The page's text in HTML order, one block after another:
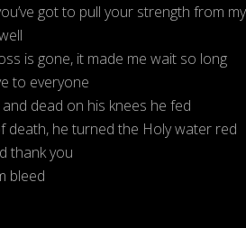
got to pull your strength from
is gone, it made me wait so long
to everyone
dead on his knees he fed
death, he turned the Holy water red
thank you
bleed